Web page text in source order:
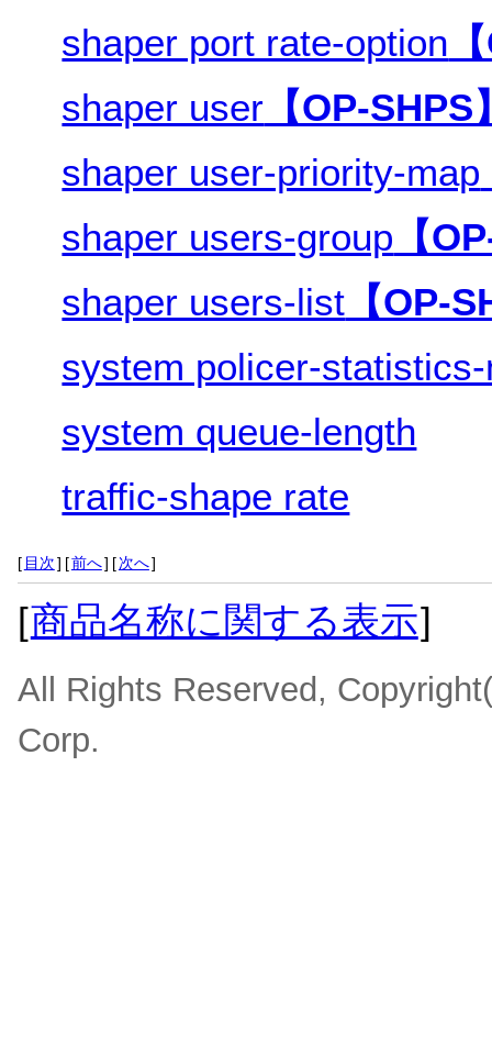
shaper port rate-option
shaper user 【OP-SHPS
shaper user-priority-map
shaper users-group 【
shaper users-list 【OP-
system policer-
system queue-length
traffic-shape rate
[ 目次] [前へ] [次へ]
[商品名称に関する表示]
All Rights Reserved,
Corp.